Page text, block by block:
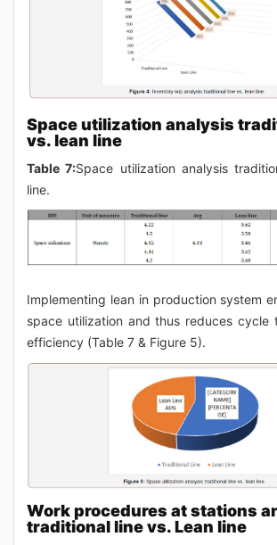
Space utilization analysis
vs. lean line
Table 7:Space utilization analysis
line.
Implementing lean in production system
space utilization and thus reduces cycle
efficiency (Table 7 & Figure 5).
Work procedures at stations
traditional line vs. Lean line